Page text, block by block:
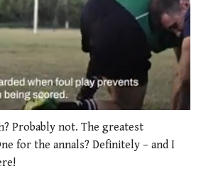
Probably not. The greatest
for the annals? Definitely – and I